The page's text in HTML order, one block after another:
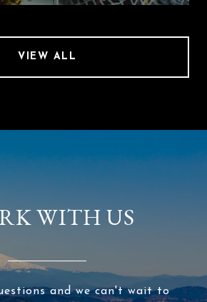
VIEW ALL
WITH US
and we can't wait to